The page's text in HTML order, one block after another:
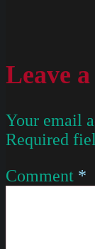
Leave
Your email
Required
Comment *